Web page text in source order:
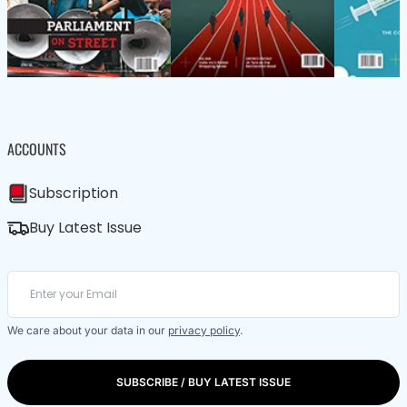
ACCOUNTS
Subscription
Buy Latest Issue
We care about your data in our privacy policy.
SUBSCRIBE / BUY LATEST ISSUE